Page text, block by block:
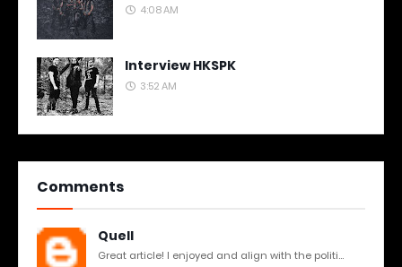
4:08 AM
Interview HKSPK
3:52 AM
Comments
Quell
Great article! I enjoyed and align with the politi...